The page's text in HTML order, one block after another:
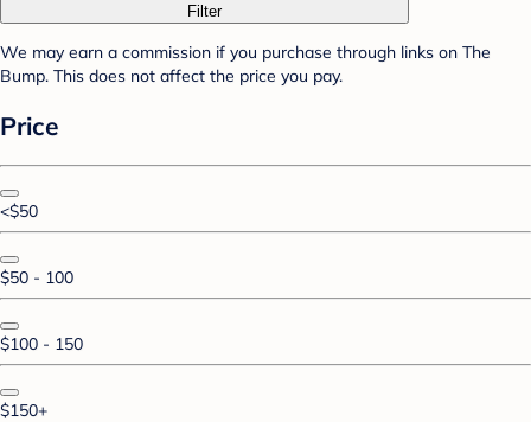
Filter
We may earn a commission if you purchase through links on The
Bump. This does not affect the price you pay.
Price
<$50
$50 - 100
$100 - 150
$150+